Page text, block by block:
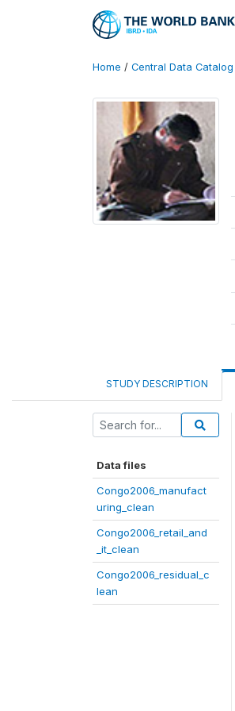
Home / Central Data Catalog
STUDY DESCRIPTION
Data files
Congo2006_manufact
uring_clean
Congo2006_retail_and
_it_clean
Congo2006_residual_c
lean